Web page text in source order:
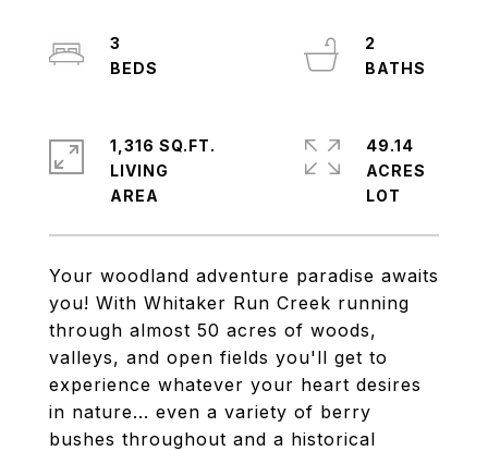
Your woodland adventure paradise awaits
you! With Whitaker Run Creek running
through almost 50 acres of woods,
valleys, and open fields you'll get to
experience whatever your heart desires
in nature... even a variety of berry
bushes throughout and a historical
3
2
1,316 SQ.FT.
LIVING
49.14
ACRES